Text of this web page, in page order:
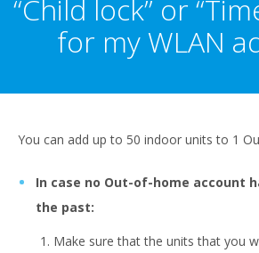
“Child lock” or
for my WLAN
You can add up to 50 indoor units to 1
In case no Out-of-home account
the past:
Make sure that the units that you